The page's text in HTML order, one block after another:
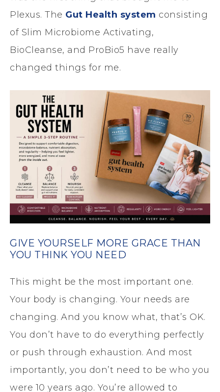
Plexus. The Gut Health system consisting
of Slim Microbiome Activating,
BioCleanse, and ProBio5 have really
changed things for me.
GIVE YOURSELF MORE GRACE THAN
YOU THINK YOU NEED
This might be the most important one.
Your body is changing. Your needs are
changing. And you know what, that’s OK.
You don’t have to do everything perfectly
or push through exhaustion. And most
importantly, you don’t need to be who you
were 10 years ago. You’re allowed to